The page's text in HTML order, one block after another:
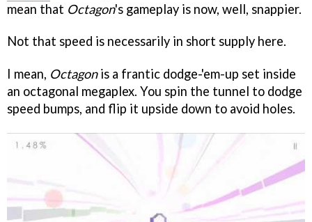
mean that Octagon's gameplay is now, well, snappier.
Not that speed is necessarily in short supply here.
I mean, Octagonis a frantic dodge-'em-up set inside
an octagonal megaplex. You spin the tunnel to dodge
speed bumps, and flip it upside down to avoid holes.